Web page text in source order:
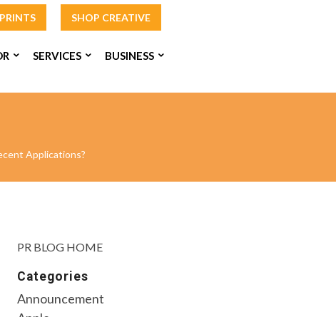
SHOP CREATIVE
SERVICES BUSINESS
Applications?
PR BLOG HOME
Categories
Announcement